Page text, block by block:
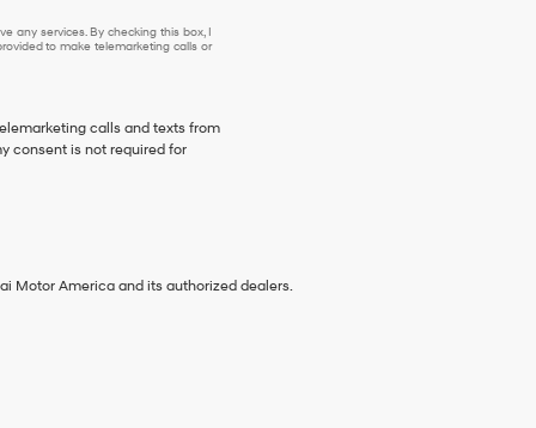
any services. By checking this box, I
to make telemarketing calls or
calls and texts from
consent is not required for
Motor America and its authorized dealers.